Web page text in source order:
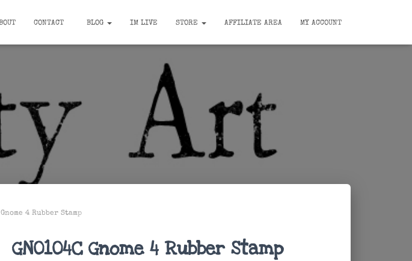
CONTACT BLOG IM LIVE STORE AFFILIATE AREA MY ACCOUNT
4 Rubber Stamp
GN0104C Gnome 4 Rubber Stamp